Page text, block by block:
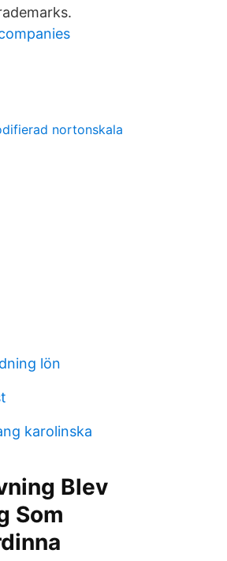
nortonskala
lön
karolinska
Blev
Som